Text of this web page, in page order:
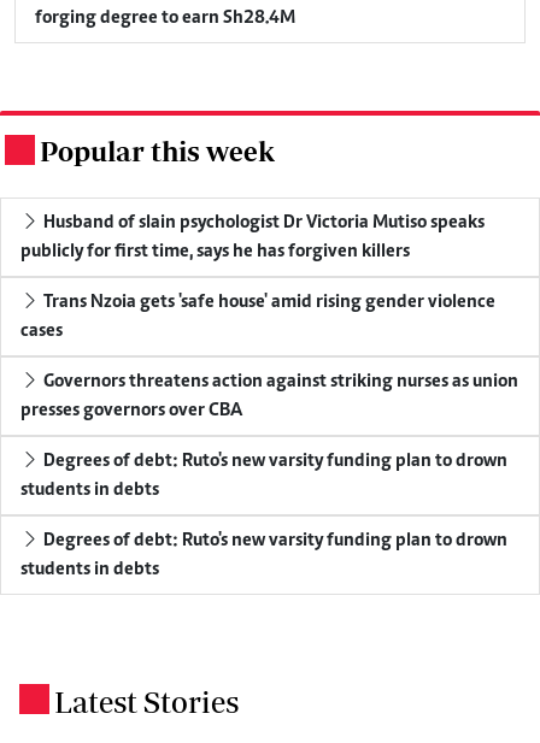
forging degree to earn Sh28.4M
Popular this week
Husband of slain psychologist Dr Victoria Mutiso speaks
publicly for first time, says he has forgiven killers
Trans Nzoia gets 'safe house' amid rising gender violence
cases
Governors threatens action against striking nurses as union
presses governors over CBA
Degrees of debt: Ruto's new varsity funding plan to drown
students in debts
Degrees of debt: Ruto's new varsity funding plan to drown
students in debts
Latest Stories